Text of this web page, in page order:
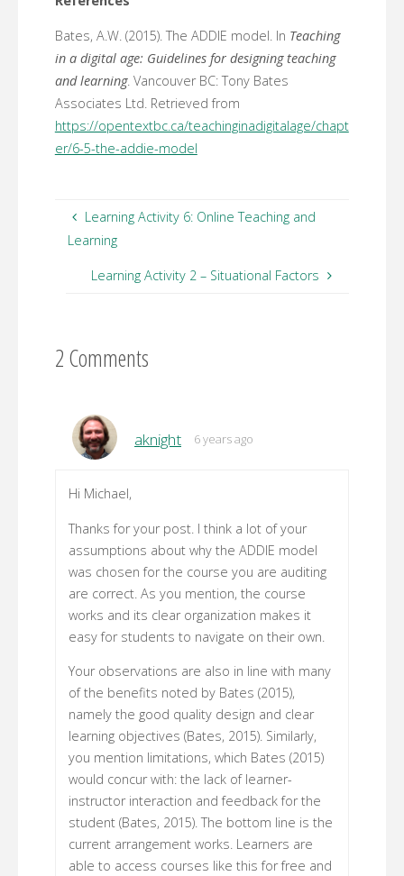
Bates, A.W. (2015). The ADDIE model. In Teaching
in a digital age: Guidelines for designing teaching
and learning. Vancouver BC: Tony Bates
Associates Ltd. Retrieved from
https://opentextbc.ca/teachinginadigitalage/chapt
er/6-5-the-addie-model
Learning Activity 6: Online Teaching and
Learning
Learning Activity 2 – Situational Factors
2 Comments
aknight 6 years ago
Hi Michael,
Thanks for your post. I think a lot of your
assumptions about why the ADDIE model
was chosen for the course you are auditing
are correct. As you mention, the course
works and its clear organization makes it
easy for students to navigate on their own.
Your observations are also in line with many
of the benefits noted by Bates (2015),
namely the good quality design and clear
learning objectives (Bates, 2015). Similarly,
you mention limitations, which Bates (2015)
would concur with: the lack of learner-
instructor interaction and feedback for the
student (Bates, 2015). The bottom line is the
current arrangement works. Learners are
able to access courses like this for free and